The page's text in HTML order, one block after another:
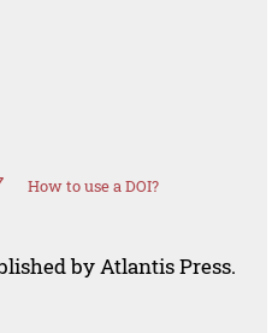
How to use a DOI?
by Atlantis Press.